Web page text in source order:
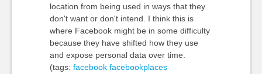
location from being used in ways that they
don't want or don't intend. I think this is
where Facebook might be in some difficulty
because they have shifted how they use
and expose personal data over time.
(tags: facebook facebookplaces